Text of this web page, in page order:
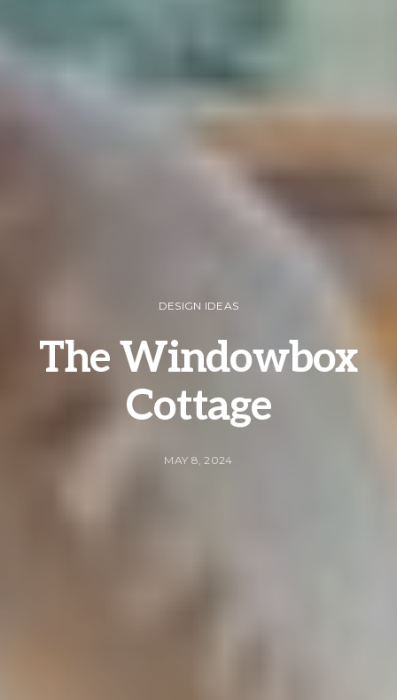
DESIGN IDEAS
The Windowbox
Cottage
MAY 8, 2024